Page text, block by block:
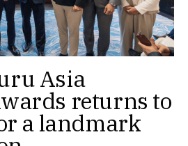
Asia
returns to
a landmark